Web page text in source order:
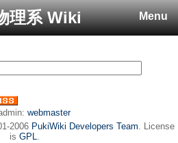
Menu
理系 Wiki
webmaster
2006 PukiWiki Developers Team. License
is GPL.